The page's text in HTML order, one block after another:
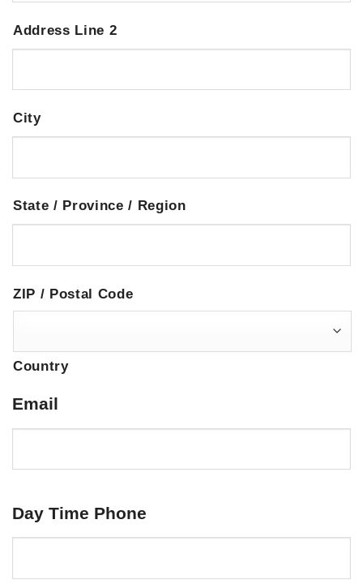
Address Line 2
City
State / Province / Region
ZIP / Postal Code
Country
Email
Day Time Phone